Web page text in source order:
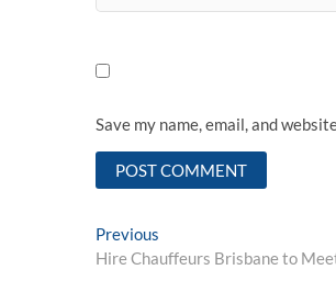
Save my name, email, and
Post
Previous
post:
Hire Chauffeurs Brisbane to